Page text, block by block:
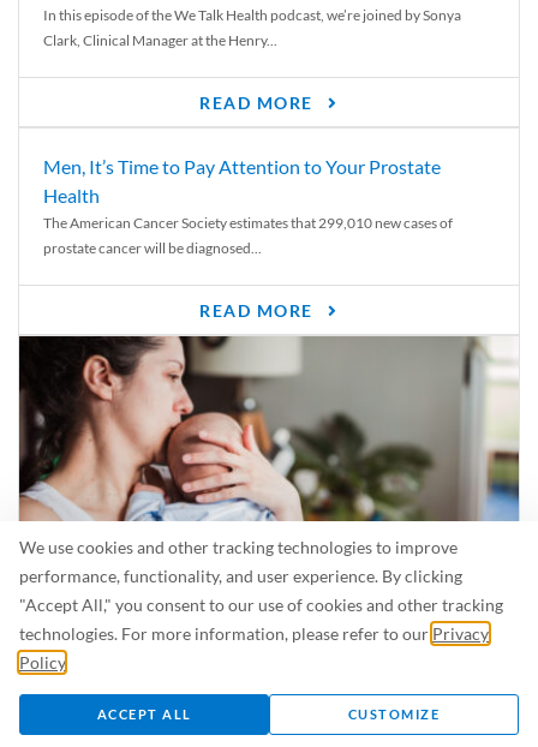
We use cookies and other tracking technologies to improve
performance, functionality, and user experience. By clicking
"Accept All," you consent to our use of cookies and other tracking
technologies. For more information, please refer to our Privacy
Policy
ACCEPT ALL CUSTOMIZE
In this episode of the We Talk Health podcast, we’re joined by Sonya
Clark, Clinical Manager at the Henry...
READ MORE
Men, It’s Time to Pay Attention to Your Prostate
Health
The American Cancer Society estimates that 299,010 new cases of
prostate cancer will be diagnosed...
READ MORE
Is Breastfeeding Safe for My Baby When I’m Sick?
Even in the summer, there are lots of illnesses just waiting to be caught.
For...
READ MORE